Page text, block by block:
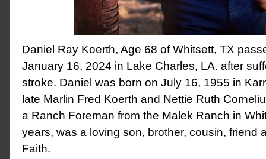
Daniel Ray Koerth, Age 68 of Whitsett, TX
January 16, 2024 in Lake Charles, LA. after
stroke. Daniel was born on July 16, 1955 in
late Marlin Fred Koerth and Nettie Ruth
a Ranch Foreman from the Malek Ranch in
years, was a loving son, brother, cousin, friend
Faith.